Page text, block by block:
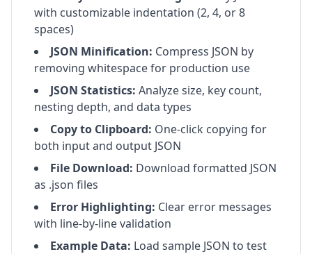
with customizable indentation (2, 4, or 8
spaces)
JSON Minification: Compress JSON by
removing whitespace for production use
JSON Statistics: Analyze size, key count,
nesting depth, and data types
Copy to Clipboard: One-click copying for
both input and output JSON
File Download: Download formatted JSON
as .json files
Error Highlighting: Clear error messages
with line-by-line validation
Example Data: Load sample JSON to test